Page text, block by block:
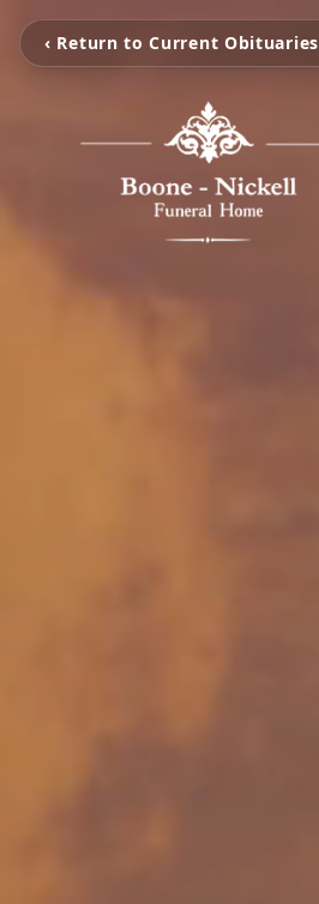
‹ Return to Current Obituaries